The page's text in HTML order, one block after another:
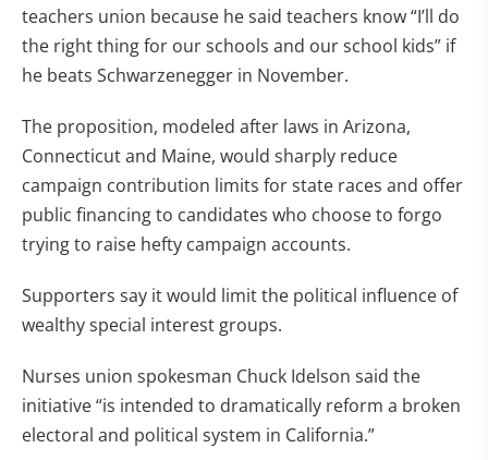
teachers union because he said teachers know “I’ll do
the right thing for our schools and our school kids” if
he beats Schwarzenegger in November.
The proposition, modeled after laws in Arizona,
Connecticut and Maine, would sharply reduce
campaign contribution limits for state races and offer
public financing to candidates who choose to forgo
trying to raise hefty campaign accounts.
Supporters say it would limit the political influence of
wealthy special interest groups.
Nurses union spokesman Chuck Idelson said the
initiative “is intended to dramatically reform a broken
electoral and political system in California.”